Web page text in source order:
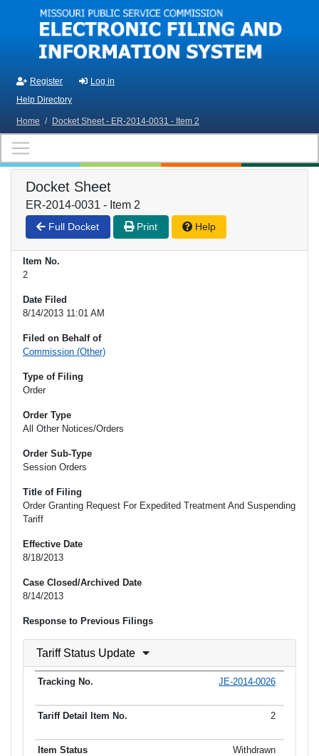
Skip to main content
Register
Log in
Help Directory
Home / Docket Sheet - ER-2014-0031 - Item 2
Docket Sheet
ER-2014-0031 - Item 2
Full Docket Print Help
Item No.
2
Date Filed
8/14/2013 11:01 AM
Filed on Behalf of
Commission (Other)
Type of Filing
Order
Order Type
All Other Notices/Orders
Order Sub-Type
Session Orders
Title of Filing
Order Granting Request For Expedited Treatment And Suspending
Tariff
Effective Date
8/18/2013
Case Closed/Archived Date
8/14/2013
Response to Previous Filings
Tariff Status Update
JE-2014-0026
2
Withdrawn